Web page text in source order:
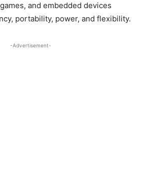
and embedded devices
portability, power, and flexibility.
-Advertisement-